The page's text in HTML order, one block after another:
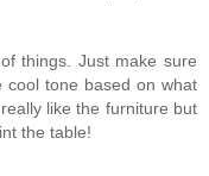
things. Just make sure
tone based on what
like the furniture but
the table!